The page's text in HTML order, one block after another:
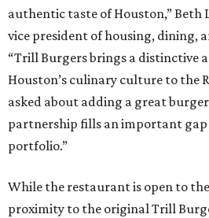
authentic taste of Houston,” Beth
vice president of housing, dining,
“Trill Burgers brings a distinctive
Houston’s culinary culture to the
asked about adding a great
partnership fills an important
portfolio.”
While the restaurant is open to
proximity to the original Trill